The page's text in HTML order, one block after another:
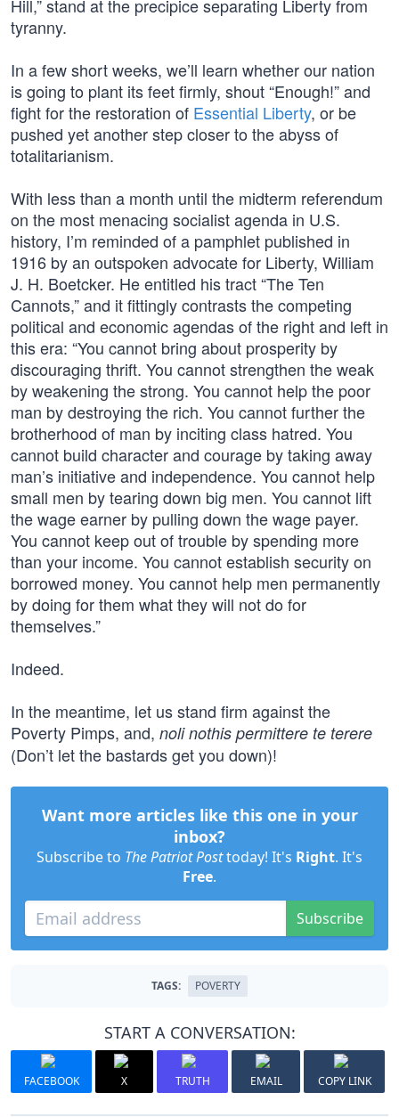
Hill,” stand at the precipice separating Liberty from
tyranny.
In a few short weeks, we’ll learn whether our nation
is going to plant its feet firmly, shout “Enough!” and
fight for the restoration of Essential Liberty, or be
pushed yet another step closer to the abyss of
totalitarianism.
With less than a month until the midterm referendum
on the most menacing socialist agenda in U.S.
history, I’m reminded of a pamphlet published in
1916 by an outspoken advocate for Liberty, William
J. H. Boetcker. He entitled his tract “The Ten
Cannots,” and it fittingly contrasts the competing
political and economic agendas of the right and left in
this era: “You cannot bring about prosperity by
discouraging thrift. You cannot strengthen the weak
by weakening the strong. You cannot help the poor
man by destroying the rich. You cannot further the
brotherhood of man by inciting class hatred. You
cannot build character and courage by taking away
man’s initiative and independence. You cannot help
small men by tearing down big men. You cannot lift
the wage earner by pulling down the wage payer.
You cannot keep out of trouble by spending more
than your income. You cannot establish security on
borrowed money. You cannot help men permanently
by doing for them what they will not do for
themselves.”
Indeed.
In the meantime, let us stand firm against the
Poverty Pimps, and, noli nothis permittere te terere
(Don’t let the bastards get you down)!
Want more articles like this one in your
inbox?
Subscribe to The Patriot Posttoday! It's Right. It's
Free.
Subscribe
TAGS: POVERTY
START A CONVERSATION:
FACEBOOK X TRUTH EMAIL COPY LINK